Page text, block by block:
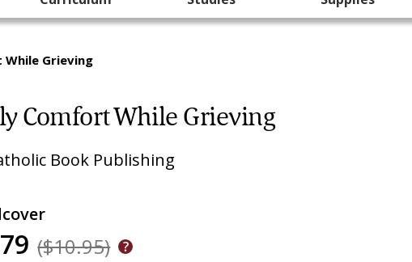
Grieving
Comfort While Grieving
Book Publishing
($10.95)